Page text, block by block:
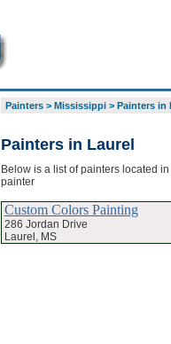
Painters> Mississippi> Painters in
Painters in Laurel
Below is a list of painters located
painter
Custom Colors Painting
286 Jordan Drive
Laurel, MS